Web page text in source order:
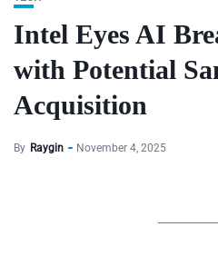
Intel Eyes AI
with Potential
Acquisition
By Raygin November 4, 2025